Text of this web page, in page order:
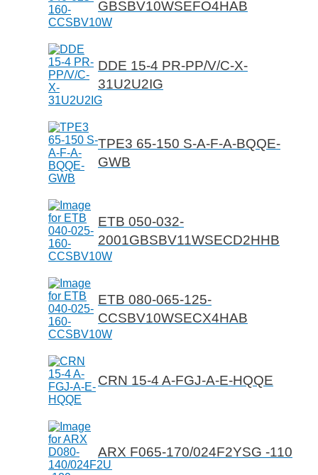
GBSBV10WSEFO4HAB
DDE 15-4 PR-PP/V/C-X-
31U2U2IG
TPE3 65-150 S-A-F-A-BQQE-
GWB
ETB 050-032-
2001GBSBV11WSECD2HHB
ETB 080-065-125-
CCSBV10WSECX4HAB
CRN 15-4 A-FGJ-A-E-HQQE
ARX F065-170/024F2YSG -110